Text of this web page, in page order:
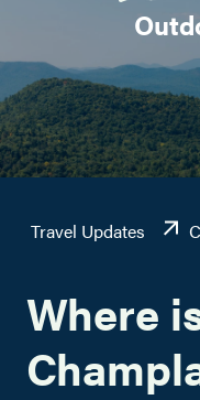
Travel Updates
Where